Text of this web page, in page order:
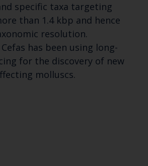
specific taxa targeting
than 1.4 kbp and hence
resolution.
has been using long-
for the discovery of new
molluscs.